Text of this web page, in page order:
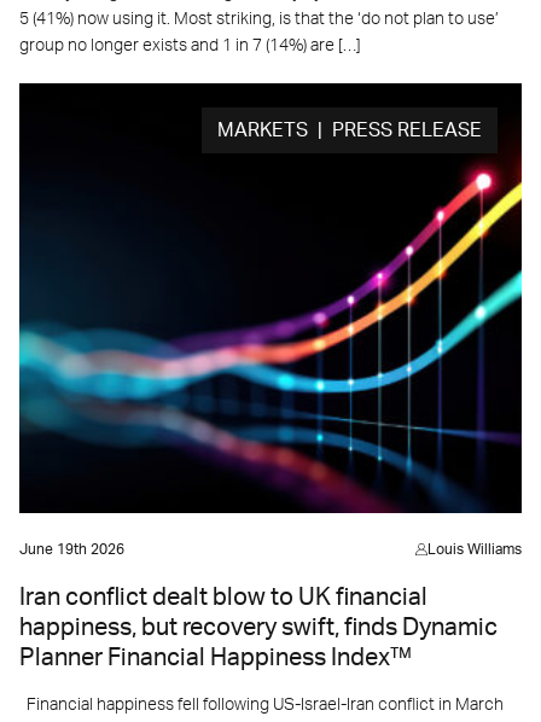
5 (41%) now using it. Most striking, is that the ‘do not plan to use’
group no longer exists and 1 in 7 (14%) are […]
MARKETS | PRESS RELEASE
June 19th 2026 Louis Williams
Iran conflict dealt blow to UK financial
happiness, but recovery swift, finds Dynamic
Planner Financial Happiness Index™
Financial happiness fell following US-Israel-Iran conflict in March